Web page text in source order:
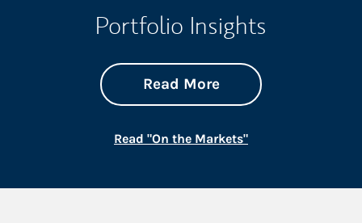
Portfolio Insights
Read Moreabout On the
Link Opens in New
Read "On the Markets"Link Opens in New